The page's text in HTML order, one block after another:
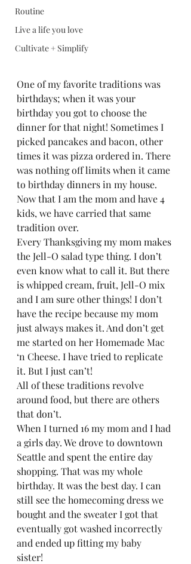
Routine
Live a life you love
Cultivate + Simplify
One of my favorite traditions was
birthdays; when it was your
birthday you got to choose the
dinner for that night! Sometimes I
picked pancakes and bacon, other
times it was pizza ordered in. There
was nothing off limits when it came
to birthday dinners in my house.
Now that I am the mom and have 4
kids, we have carried that same
tradition over.
Every Thanksgiving my mom makes
the Jell-O salad type thing. I don’t
even know what to call it. But there
is whipped cream, fruit, Jell-O mix
and I am sure other things! I don’t
have the recipe because my mom
just always makes it. And don’t get
me started on her Homemade Mac
‘n Cheese. I have tried to replicate
it. But I just can’t!
All of these traditions revolve
around food, but there are others
that don’t.
When I turned 16 my mom and I had
a girls day. We drove to downtown
Seattle and spent the entire day
shopping. That was my whole
birthday. It was the best day. I can
still see the homecoming dress we
bought and the sweater I got that
eventually got washed incorrectly
and ended up fitting my baby
sister!